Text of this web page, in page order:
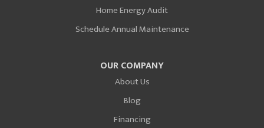
Home Energy Audit
Schedule Annual Maintenance
OUR COMPANY
About Us
Blog
Financing